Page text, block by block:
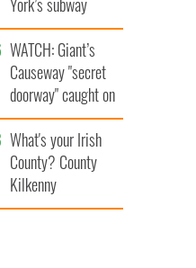
York’s subway
system
WATCH: Giant’s
Causeway "secret
doorway" caught on
camera
What's your Irish
County? County
Kilkenny